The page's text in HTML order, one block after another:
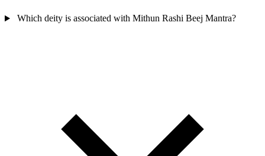
Which deity is associated with Mithun Rashi Beej Mantra?